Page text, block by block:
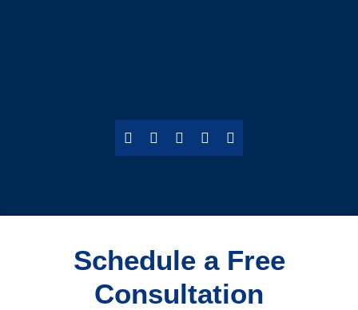
Schedule a Free
Consultation